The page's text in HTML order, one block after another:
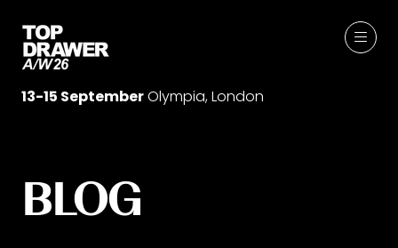
13-15 SeptemberOlympia, London
BLOG